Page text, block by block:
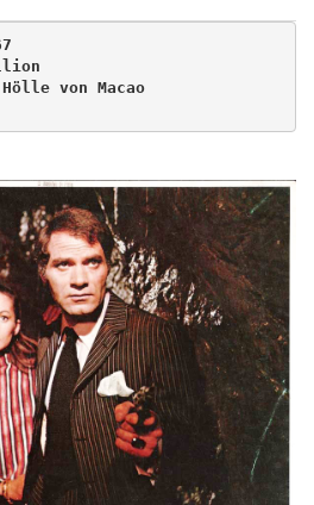
von Macao